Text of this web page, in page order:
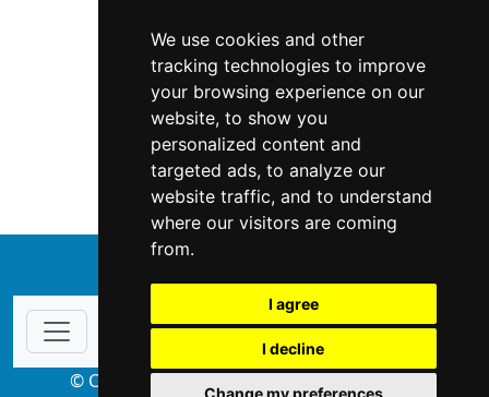
We use cookies and other
tracking technologies to improve
your browsing experience on our
website, to show you
personalized content and
targeted ads, to analyze our
website traffic, and to understand
where our visitors are coming
from.
I agree
I decline
Change my preferences
Minnesota Locksmiths
Locksmiths in Minnesota
© Copyright 2004-2026 ProsForHome.com